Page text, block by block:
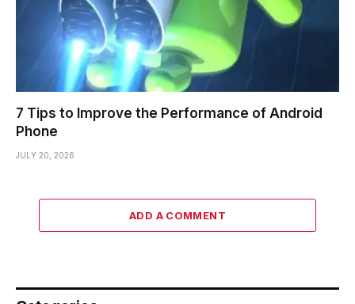
7 Tips to Improve the Performance of Android
Phone
JULY 20, 2026
ADD A COMMENT